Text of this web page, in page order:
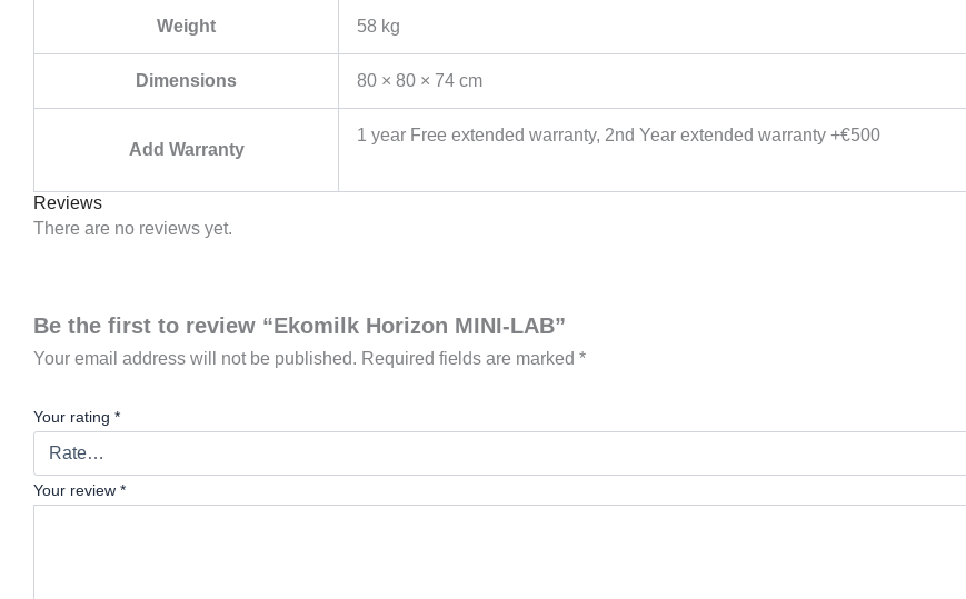
Weight 58 kg
Dimensions 80 × 80 × 74 cm
Add Warranty
1 year Free extended warranty, 2nd Year extended warranty +€500
Reviews
There are no reviews yet.
Be the first to review “Ekomilk Horizon MINI-LAB”
Your email address will not be published. Required fields are marked *
Your rating *
Your review *